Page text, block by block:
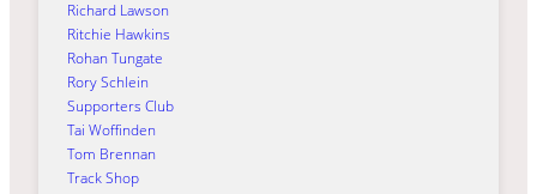
Richard Lawson
Ritchie Hawkins
Rohan Tungate
Rory Schlein
Supporters Club
Tai Woffinden
Tom Brennan
Track Shop